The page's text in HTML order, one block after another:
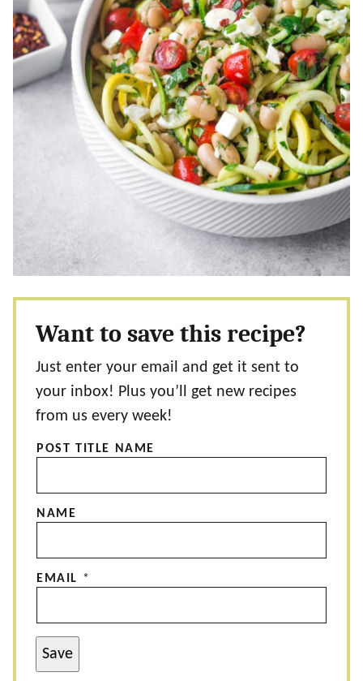
Want to save this recipe?
Just enter your email and get it sent to
your inbox! Plus you’ll get new recipes
from us every week!
POST TITLE NAME
NAME
EMAIL *
Save